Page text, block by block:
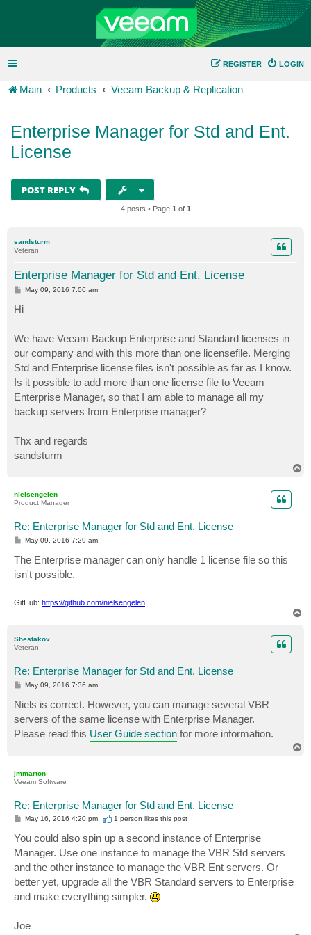
LOGIN
REGISTER
Main Products Veeam Backup & Replication
Enterprise Manager for Std and Ent.
License
POST REPLY
4 posts • Page 1 of 1
sandsturm
Veteran
Enterprise Manager for Std and Ent. License
P
s
t
May 09, 2016 7:06 am
Hi
We have Veeam Backup Enterprise and Standard licenses in
our company and with this more than one licensefile. Merging
Std and Enterprise license files isn't possible as far as I know.
Is it possible to add more than one license file to Veeam
Enterprise Manager, so that I am able to manage all my
backup servers from Enterprise manager?
Thx and regards
sandsturm
nielsengelen
Product Manager
Re: Enterprise Manager for Std and Ent. License
P
s
t
May 09, 2016 7:29 am
The Enterprise manager can only handle 1 license file so this
isn't possible.
GitHub: https://github.com/nielsengelen
Shestakov
Veteran
Re: Enterprise Manager for Std and Ent. License
P
s
t
May 09, 2016 7:36 am
Niels is correct. However, you can manage several VBR
servers of the same license with Enterprise Manager.
Please read this User Guide section for more information.
jmmarton
Veeam Software
Re: Enterprise Manager for Std and Ent. License
P
s
t
May 16, 2016 4:20 pm 1 person likesthis post
You could also spin up a second instance of Enterprise
Manager. Use one instance to manage the VBR Std servers
and the other instance to manage the VBR Ent servers. Or
better yet, upgrade all the VBR Standard servers to Enterprise
and make everything simpler.
Joe